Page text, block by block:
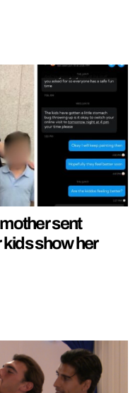
sent
show her